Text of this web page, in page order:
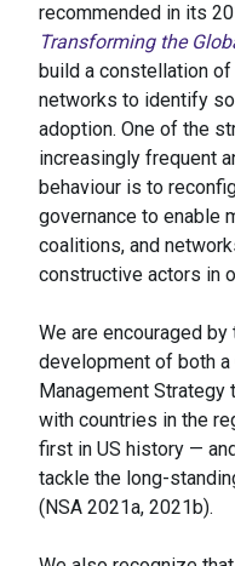
recommended in its
Transforming the
build a constellation
networks to identify
adoption. One of the
increasingly frequent
behaviour is to
governance to enable
coalitions, and
constructive actors in
We are encouraged by
development of both
Management
with countries in the
first in US history —
tackle the long-
(NSA 2021a, 2021b).